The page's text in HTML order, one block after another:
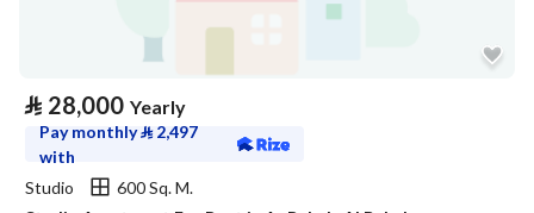
⃁ 28,000 Yearly
Pay monthly⃁ 2,497
with
Studio
600 Sq. M.